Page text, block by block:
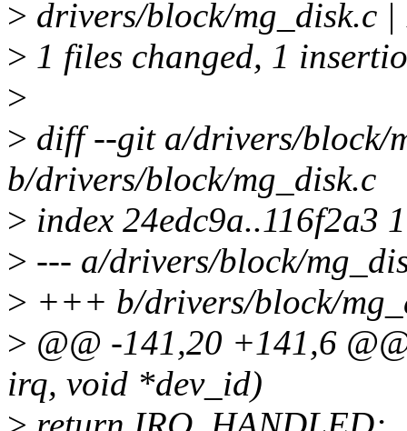
> drivers/block/mg_disk.c
> 1 files changed, 1
>
> diff --git a/drivers/block/
b/drivers/block/mg_disk.c
> index 24edc9a..116f2a3
> --- a/drivers/block/
> +++ b/drivers/block/
> @@ -141,20 +141,6
irq, void *dev_id)